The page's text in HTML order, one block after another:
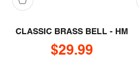
CLASSIC BRASS BELL - HM
Sale price
$29.99